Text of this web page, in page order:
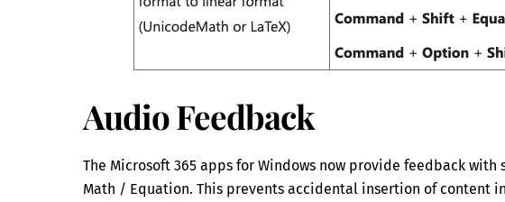
Audio Feedback
The Microsoft 365 apps for Windows now provide feedback
Math / Equation. This prevents accidental insertion of content